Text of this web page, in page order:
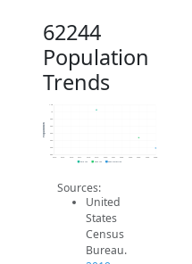
62244
Population
Trends
880
900
920
940
960
980
1k
1.0k
2014 2015 2016 2017 2018 2019 2020 2021 2022 2023 2024 2025 2026
Population
2019 ACS 2024 ACS 2026 Projection
Sources:
United
States
Census
Bureau.